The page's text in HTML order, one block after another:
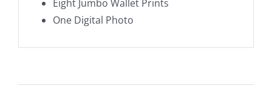
Eight Jumbo Wallet Prints
One Digital Photo